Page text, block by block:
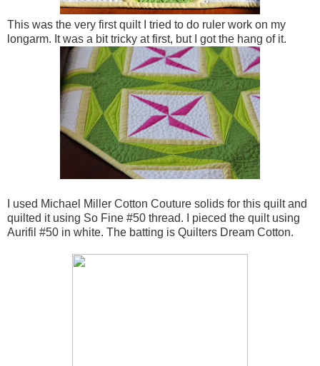
This was the very first quilt I tried to do ruler work on my
longarm. It was a bit tricky at first, but I got the hang of it.
I used Michael Miller Cotton Couture solids for this quilt and
quilted it using So Fine #50 thread. I pieced the quilt using
Aurifil #50 in white. The batting is Quilters Dream Cotton.